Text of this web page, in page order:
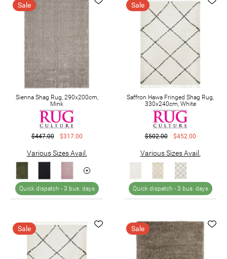
Sale
Sienna Shag Rug, 290x200cm,
Mink
$447.00 $317.00
Various Sizes Avail.
Quick dispatch - 3 bus. days
Sale
Saffron Hawa Fringed Shag Rug,
330x240cm, White
$502.00 $452.00
Various Sizes Avail.
Quick dispatch - 3 bus. days
Sale Sale